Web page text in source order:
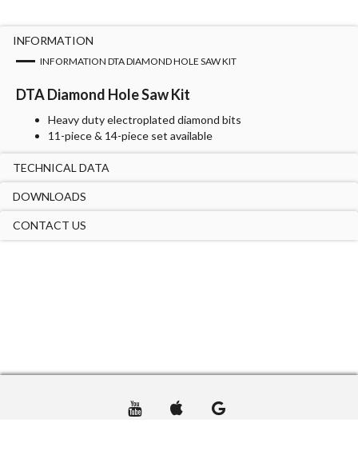
INFORMATION
INFORMATION DTA DIAMOND HOLE SAW KIT
DTA Diamond Hole Saw Kit
Heavy duty electroplated diamond bits
11-piece & 14-piece set available
TECHNICAL DATA
DOWNLOADS
CONTACT US